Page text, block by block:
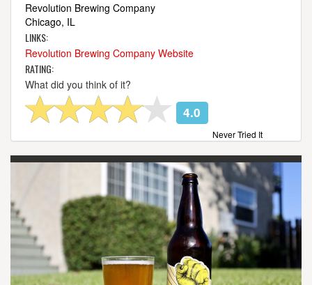
Revolution Brewing Company
Chicago, IL
LINKS:
Revolution Brewing Company Website
RATING:
What did you think of it?
4.0
Never Tried It